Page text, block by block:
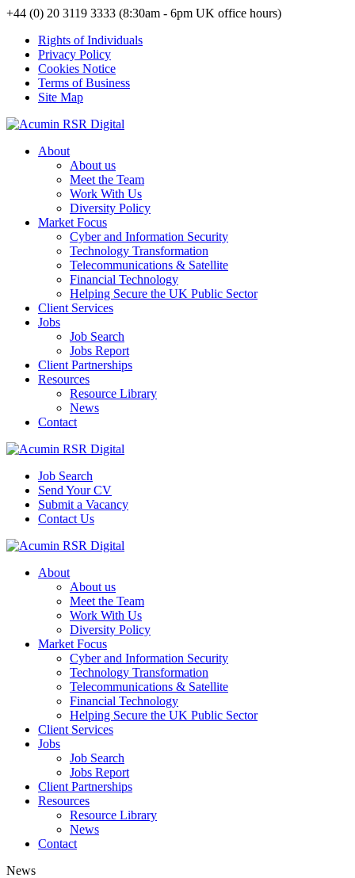
+44 (0) 20 3119 3333 (8:30am - 6pm UK office hours)
Rights of Individuals
Privacy Policy
Cookies Notice
Terms of Business
Site Map
About
About us
Meet the Team
Work With Us
Diversity Policy
Market Focus
Cyber and Information Security
Technology Transformation
Telecommunications & Satellite
Financial Technology
Helping Secure the UK Public Sector
Client Services
Jobs
Job Search
Jobs Report
Client Partnerships
Resources
Resource Library
News
Contact
Job Search
Send Your CV
Submit a Vacancy
Contact Us
About
About us
Meet the Team
Work With Us
Diversity Policy
Market Focus
Cyber and Information Security
Technology Transformation
Telecommunications & Satellite
Financial Technology
Helping Secure the UK Public Sector
Client Services
Jobs
Job Search
Jobs Report
Client Partnerships
Resources
Resource Library
News
Contact
News